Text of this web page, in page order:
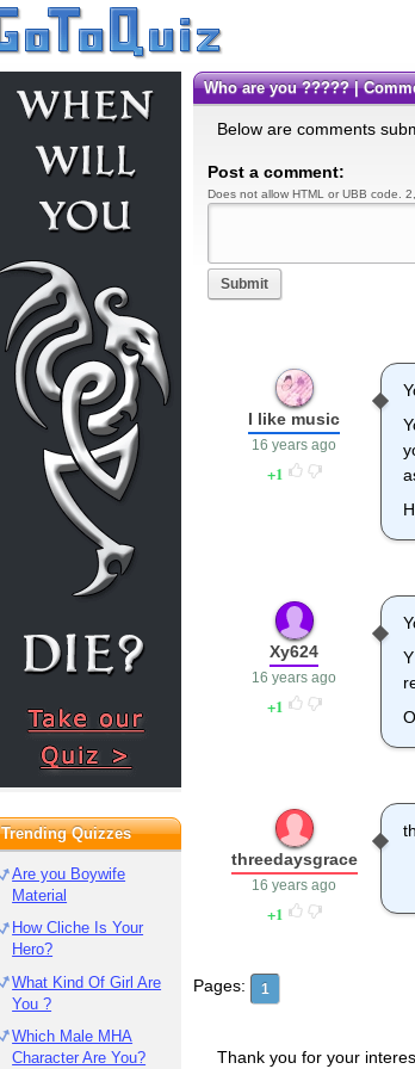
Who are you ????? |
Below are comments
Post a comment:
Does not allow HTML or UBB code.
Submit
I like music
16 years ago
1
Xy624
16 years ago
1
threedaysgrace
16 years ago
1
Pages: 1
Thank you for your
Trending Quizzes
Are you Boywife
Material
How Cliche Is Your
Hero?
What Kind Of Girl Are
You ?
Which Male MHA
Character Are You?